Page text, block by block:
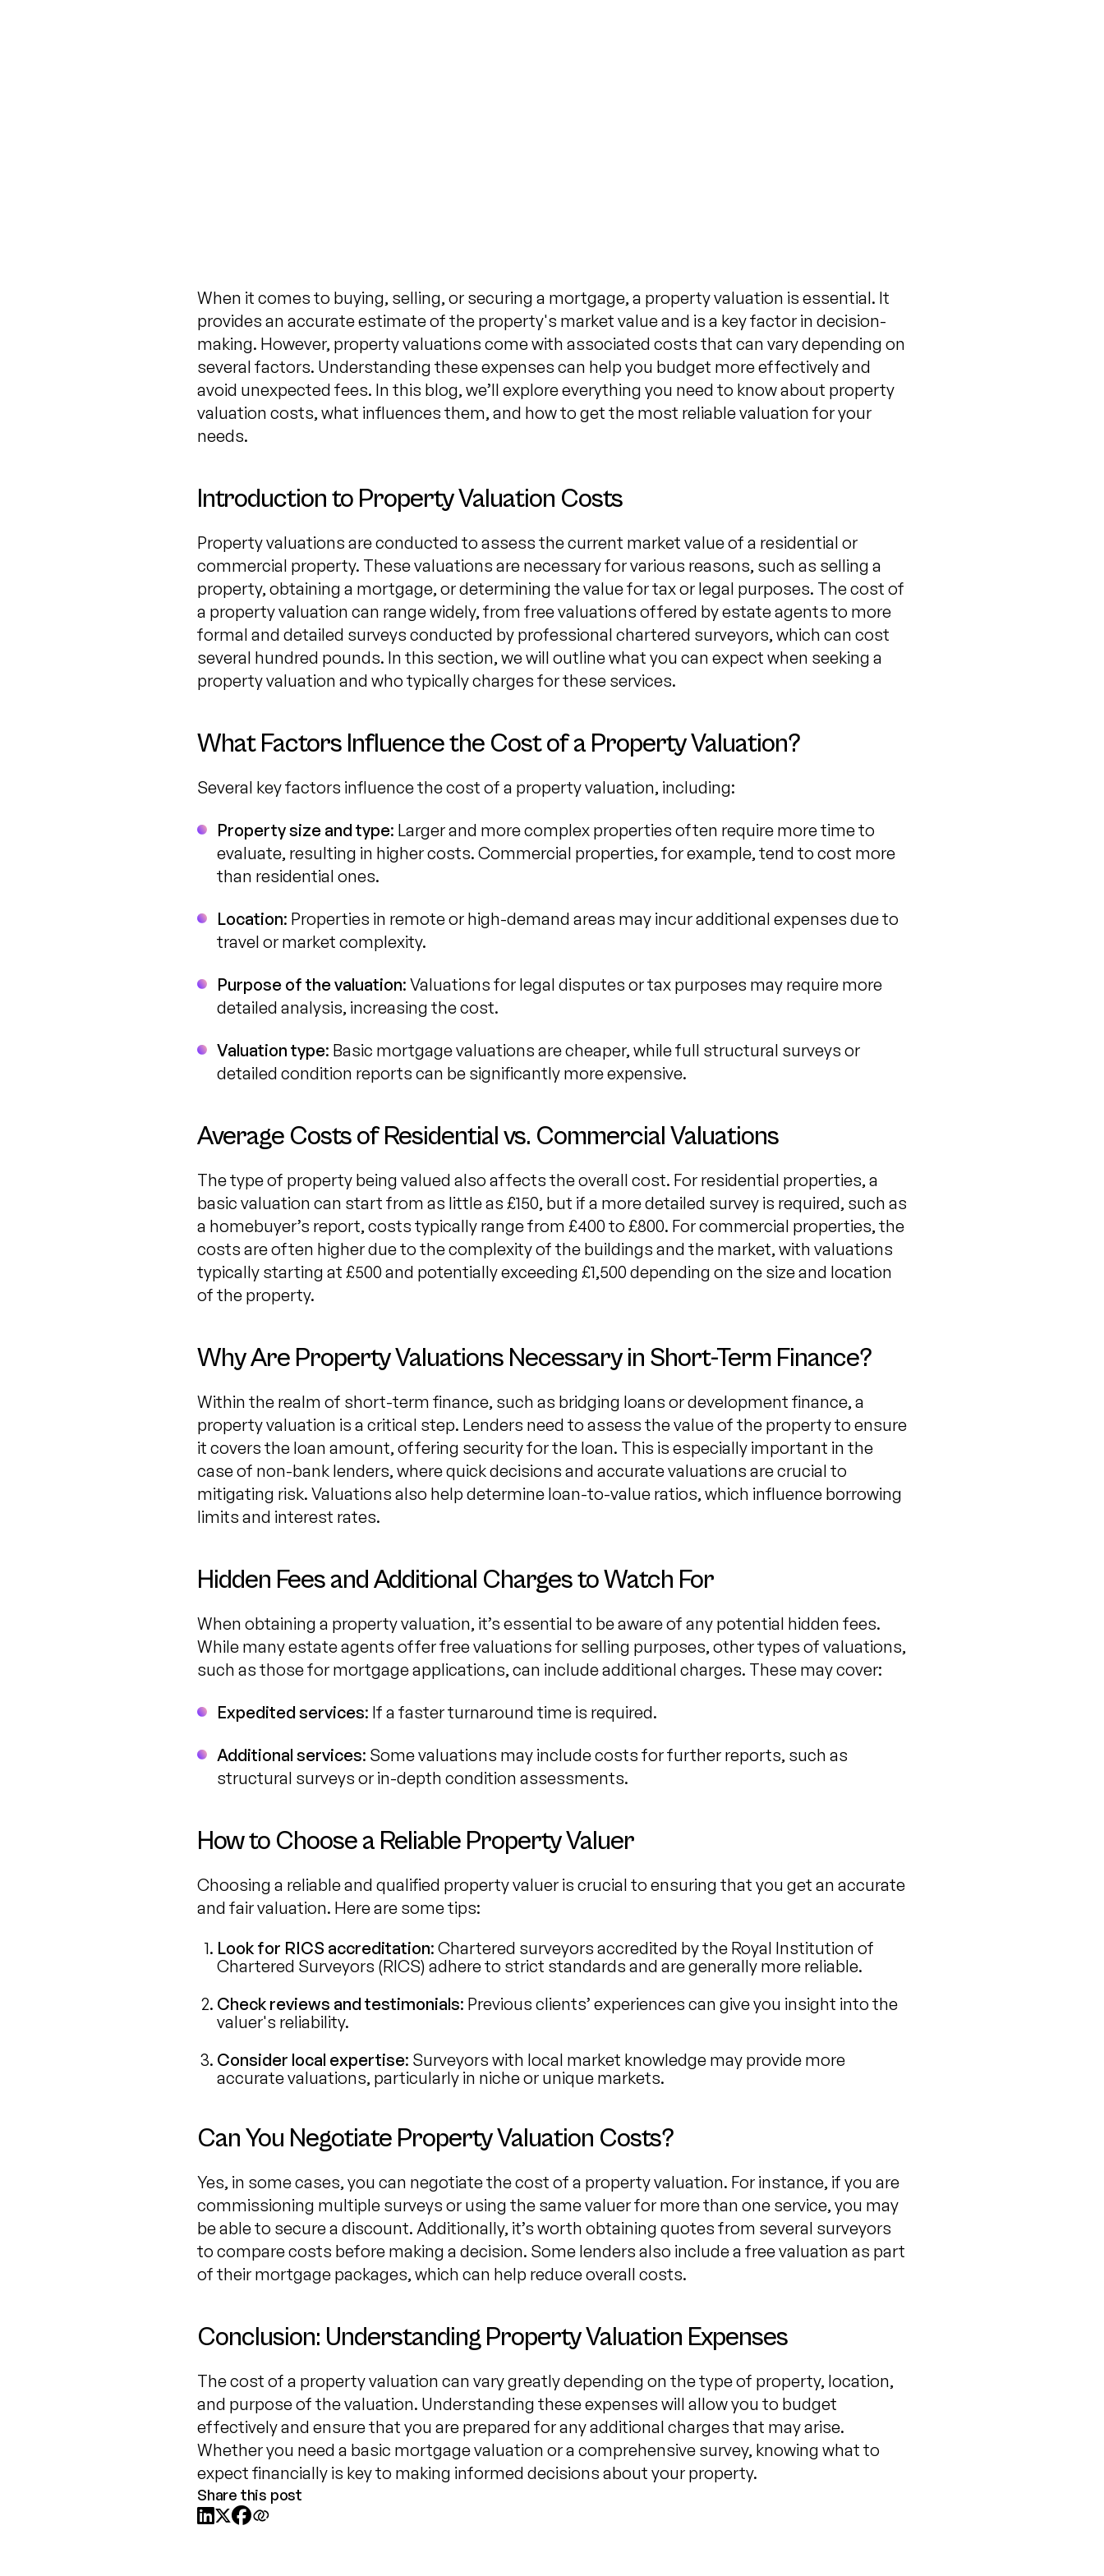
When it comes to buying, selling, or securing a mortgage, a property valuation is essential. It
provides an accurate estimate of the property's market value and is a key factor in decision-
making. However, property valuations come with associated costs that can vary depending on
several factors. Understanding these expenses can help you budget more effectively and
avoid unexpected fees. In this blog, we’ll explore everything you need to know about property
valuation costs, what influences them, and how to get the most reliable valuation for your
needs.
Introduction to Property Valuation Costs
Property valuations are conducted to assess the current market value of a residential or
commercial property. These valuations are necessary for various reasons, such as selling a
property, obtaining a mortgage, or determining the value for tax or legal purposes. The cost of
a property valuation can range widely, from free valuations offered by estate agents to more
formal and detailed surveys conducted by professional chartered surveyors, which can cost
several hundred pounds. In this section, we will outline what you can expect when seeking a
property valuation and who typically charges for these services.
What Factors Influence the Cost of a Property Valuation?
Several key factors influence the cost of a property valuation, including:
Property size and type: Larger and more complex properties often require more time to
evaluate, resulting in higher costs. Commercial properties, for example, tend to cost more
than residential ones.
Location: Properties in remote or high-demand areas may incur additional expenses due to
travel or market complexity.
Purpose of the valuation: Valuations for legal disputes or tax purposes may require more
detailed analysis, increasing the cost.
Valuation type: Basic mortgage valuations are cheaper, while full structural surveys or
detailed condition reports can be significantly more expensive.
Average Costs of Residential vs. Commercial Valuations
The type of property being valued also affects the overall cost. For residential properties, a
basic valuation can start from as little as £150, but if a more detailed survey is required, such as
a homebuyer’s report, costs typically range from £400 to £800. For commercial properties, the
costs are often higher due to the complexity of the buildings and the market, with valuations
typically starting at £500 and potentially exceeding £1,500 depending on the size and location
of the property.
Why Are Property Valuations Necessary in Short-Term Finance?
Within the realm of short-term finance, such as bridging loans or development finance, a
property valuation is a critical step. Lenders need to assess the value of the property to ensure
it covers the loan amount, offering security for the loan. This is especially important in the
case of non-bank lenders, where quick decisions and accurate valuations are crucial to
mitigating risk. Valuations also help determine loan-to-value ratios, which influence borrowing
limits and interest rates.
Hidden Fees and Additional Charges to Watch For
When obtaining a property valuation, it’s essential to be aware of any potential hidden fees.
While many estate agents offer free valuations for selling purposes, other types of valuations,
such as those for mortgage applications, can include additional charges. These may cover:
Expedited services: If a faster turnaround time is required.
Additional services: Some valuations may include costs for further reports, such as
structural surveys or in-depth condition assessments.
How to Choose a Reliable Property Valuer
Choosing a reliable and qualified property valuer is crucial to ensuring that you get an accurate
and fair valuation. Here are some tips:
Look for RICS accreditation: Chartered surveyors accredited by the Royal Institution of
Chartered Surveyors (RICS) adhere to strict standards and are generally more reliable.
Check reviews and testimonials: Previous clients’ experiences can give you insight into the
valuer's reliability.
Consider local expertise: Surveyors with local market knowledge may provide more
accurate valuations, particularly in niche or unique markets.
Can You Negotiate Property Valuation Costs?
Yes, in some cases, you can negotiate the cost of a property valuation. For instance, if you are
commissioning multiple surveys or using the same valuer for more than one service, you may
be able to secure a discount. Additionally, it’s worth obtaining quotes from several surveyors
to compare costs before making a decision. Some lenders also include a free valuation as part
of their mortgage packages, which can help reduce overall costs.
Conclusion: Understanding Property Valuation Expenses
The cost of a property valuation can vary greatly depending on the type of property, location,
and purpose of the valuation. Understanding these expenses will allow you to budget
effectively and ensure that you are prepared for any additional charges that may arise.
Whether you need a basic mortgage valuation or a comprehensive survey, knowing what to
expect financially is key to making informed decisions about your property.
Share this post
